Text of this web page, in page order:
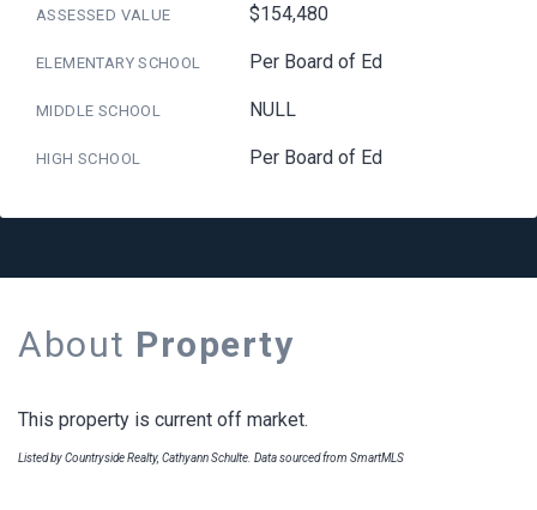
ASSESSED VALUE $154,480
ELEMENTARY SCHOOL Per Board of Ed
MIDDLE SCHOOL NULL
HIGH SCHOOL Per Board of Ed
About Property
This property is current off market.
Listed by Countryside Realty, Cathyann Schulte. Data sourced from SmartMLS